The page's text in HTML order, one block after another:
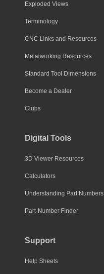
Exploded Views
Terminology
CNC Links and Resources
Metalworking Resources
Standard Tool Dimensions
Become a Dealer
Clubs
Digital Tools
3D Viewer Resources
Calculators
Understanding Part Numbers
Part-Number Finder
Support
Help Sheets